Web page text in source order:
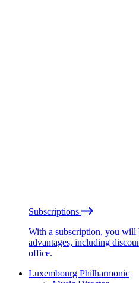
Subscriptions
With a subscription, you will
advantages, including
office.
Luxembourg Philharmonic